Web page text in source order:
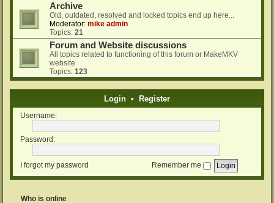
Archive
Old, outdated, resolved and locked topics end up here...
Moderator: mike admin
Topics: 21
Forum and Website discussions
All topics related to functioning of this forum or MakeMKV
website
Topics: 123
Login • Register
Username:
Password:
I forgot my password Remember me
Who is online